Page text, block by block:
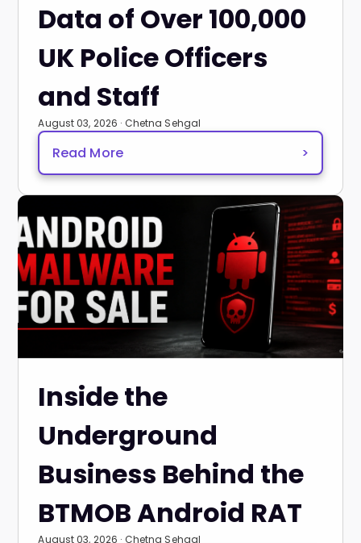
Data of Over 100,000
UK Police Officers
and Staff
August 03, 2026 · Chetna Sehgal
Read More >
Inside the
Underground
Business Behind the
BTMOB Android RAT
August 03, 2026 · Chetna Sehgal